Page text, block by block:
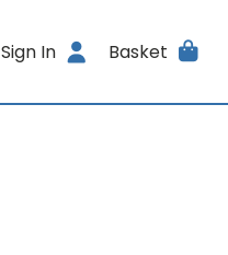
Sign In Basket